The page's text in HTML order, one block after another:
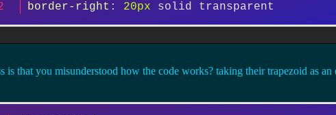
border-right : 20px solid transparent
is that you misunderstood how the code works? taking their trapezoid as an